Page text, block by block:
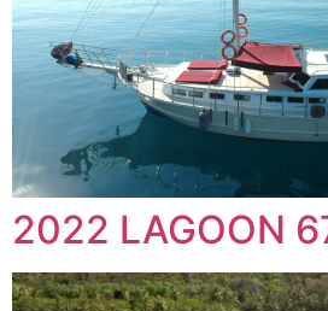
2022 LAGOON